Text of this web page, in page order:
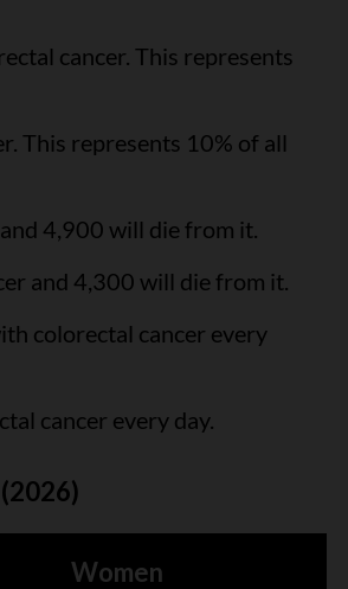
cancer. This represents
This represents 10% of all
4,900 will die from it.
and 4,300 will die from it.
colorectal cancer every
cancer every day.
Women